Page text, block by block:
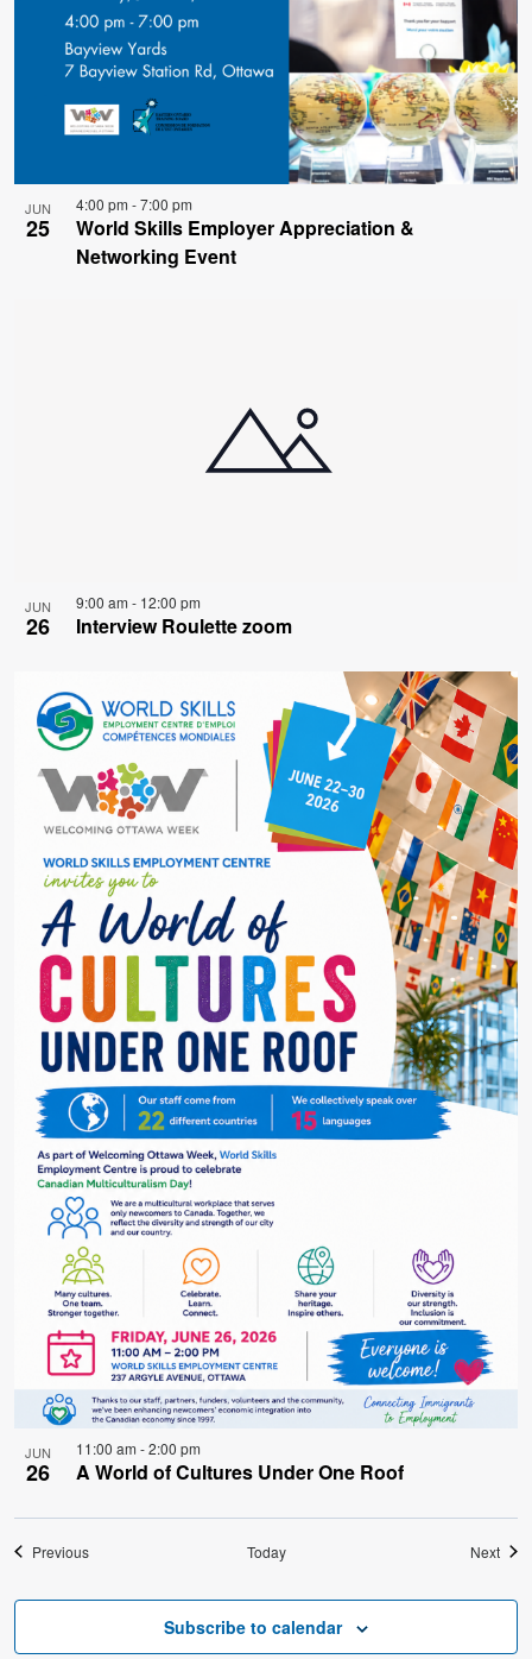
JUN
25
4:00 pm -7:00 pm
World Skills Employer Appreciation &
Networking Event
JUN
26
9:00 am - 12:00 pm
Interview Roulette zoom
JUN
26
11:00 am -2:00 pm
A World of Cultures Under One Roof
PreviousEvents Today Next
Subscribe to calendar